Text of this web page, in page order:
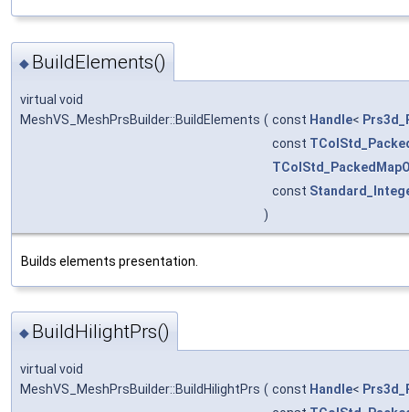
◆ BuildElements()
virtual void
MeshVS_MeshPrsBuilder::BuildElements ( const Handle<
const
const
)
Builds elements presentation.
◆ BuildHilightPrs()
virtual void
MeshVS_MeshPrsBuilder::BuildHilightPrs ( const Handle<